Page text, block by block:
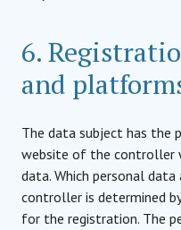
6.
and
The data subject has the
website of the controller
data. Which personal
controller is determined
for the registration. The